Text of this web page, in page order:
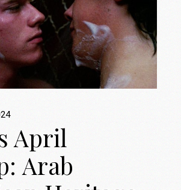
April
Arab